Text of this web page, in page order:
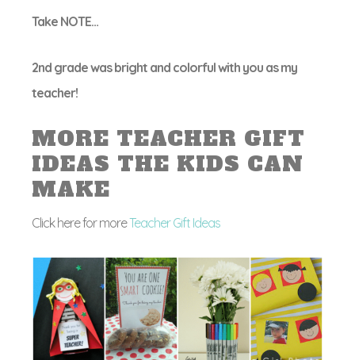
Take NOTE…
2nd grade was bright and colorful with you as my
teacher!
MORE TEACHER GIFT
IDEAS THE KIDS CAN
MAKE
Click here for moreTeacher Gift Ideas